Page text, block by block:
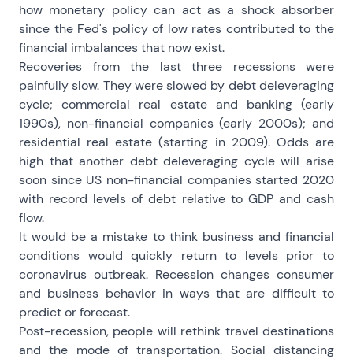
how monetary policy can act as a shock absorber
since the Fed's policy of low rates contributed to the
financial imbalances that now exist.
Recoveries from the last three recessions were
painfully slow. They were slowed by debt deleveraging
cycle; commercial real estate and banking (early
1990s), non-financial companies (early 2000s); and
residential real estate (starting in 2009). Odds are
high that another debt deleveraging cycle will arise
soon since US non-financial companies started 2020
with record levels of debt relative to GDP and cash
flow.
It would be a mistake to think business and financial
conditions would quickly return to levels prior to
coronavirus outbreak. Recession changes consumer
and business behavior in ways that are difficult to
predict or forecast.
Post-recession, people will rethink travel destinations
and the mode of transportation. Social distancing